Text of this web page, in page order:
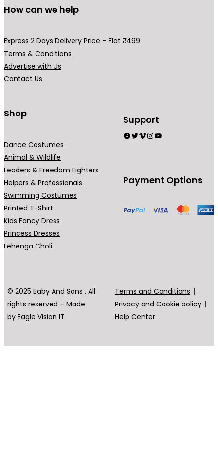
How can we help
Express 2 Days Delivery Price – Flat ₹499
Terms & Conditions
Advertise with Us
Contact Us
Shop
Dance Costumes
Animal & Wildlife
Leaders & Freedom Fighters
Helpers & Professionals
Swimming Costumes
Printed T-Shirt
Kids Fancy Dress
Princess Dresses
Lehenga Choli
Support
Facebook
Twitter
Vimeo
Instagram
YouTube
Payment Options
© 2025 Baby And Sons . All
rights reserved – Made
byEagle Vision IT
Terms and Conditions
Privacy and Cookie policy
Help Center